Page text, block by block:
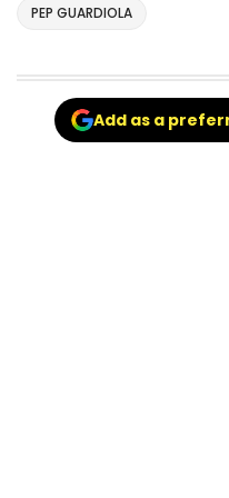
PEP GUARDIOLA
Add as a